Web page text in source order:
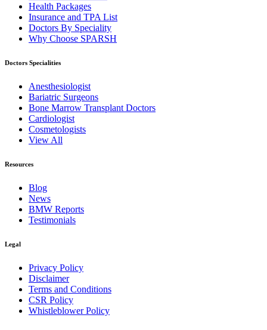
Health Packages
Insurance and TPA List
Doctors By Speciality
Why Choose SPARSH
Doctors Specialities
Anesthesiologist
Bariatric Surgeons
Bone Marrow Transplant Doctors
Cardiologist
Cosmetologists
View All
Resources
Blog
News
BMW Reports
Testimonials
Legal
Privacy Policy
Disclaimer
Terms and Conditions
CSR Policy
Whistleblower Policy